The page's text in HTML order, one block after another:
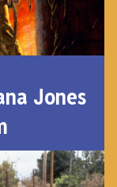
Jones